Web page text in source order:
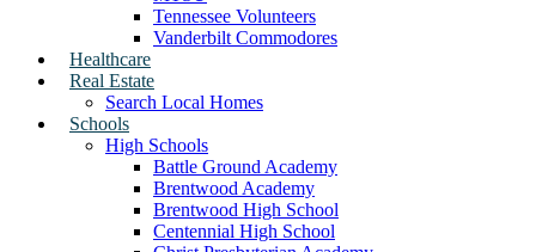
Tennessee Volunteers
Vanderbilt Commodores
Healthcare
Real Estate
Search Local Homes
Schools
High Schools
Battle Ground Academy
Brentwood Academy
Brentwood High School
Centennial High School